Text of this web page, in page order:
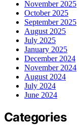
November 2025
October 2025
September 2025
August 2025
July 2025
January 2025
December 2024
November 2024
August 2024
July 2024
June 2024
Categories